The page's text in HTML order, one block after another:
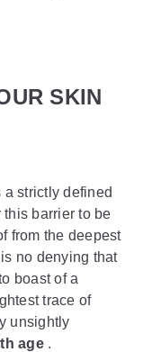
SKIN
strictly defined
this barrier to be
from the deepest
no denying that
boast of a
trace of
unsightly
age .